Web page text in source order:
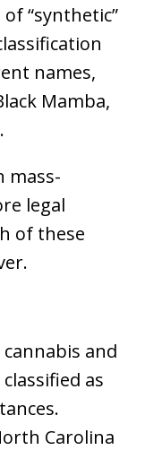
“synthetic”
names,
Mamba,
mass-
legal
of these
and
as
Carolina